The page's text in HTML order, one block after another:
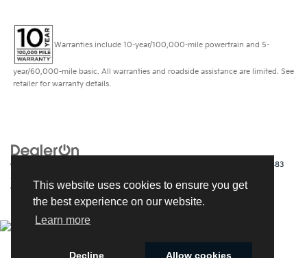
This website uses cookies to ensure you get
the best experience on our website.
Learn more
Decline Allow cookies
Warranties include 10-year/100,000-mile powertrain and 5-
year/60,000-mile basic. All warranties and roadside assistance are limited. See
retailer for warranty details.
Copyright © 2026
14483
South Tamiami Trail,
9008
| www.kia.com